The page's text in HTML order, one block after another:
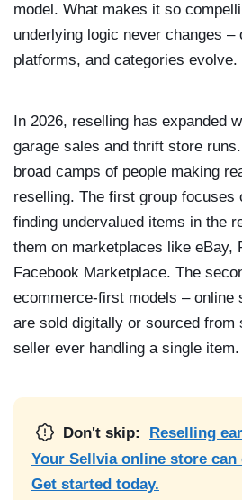
model. What makes it so
underlying logic never changes –
platforms, and categories evolve.
In 2026, reselling has expanded
garage sales and thrift store
broad camps of people making
reselling. The first group focuses
finding undervalued items in the
them on marketplaces like eBay,
Facebook Marketplace. The
ecommerce-first models – online
are sold digitally or sourced from
seller ever handling a single item.
Don't skip:
Reselling
Your Sellvia online store can
Get started today.